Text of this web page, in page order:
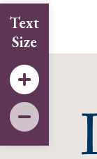
Text
Size